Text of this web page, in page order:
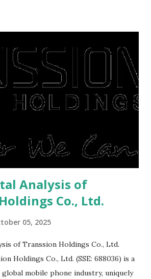
spend again, such as buying a house
Lebaran can be the right moment
For those of you who want to sell a
here are tips to sell and the price is
Prospective buyers are
to renov...
Analysis of
Co., Ltd.
05, 2025
of Transsion Holdings Co., Ltd.
Holdings Co., Ltd. (SSE: 688036) is a
mobile phone industry, uniquely